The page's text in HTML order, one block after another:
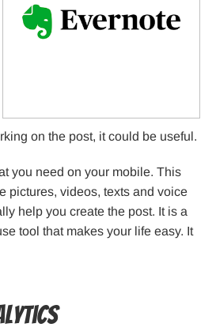
on the post, it could be useful.
you need on your mobile. This
pictures, videos, texts and voice
help you create the post. It is a
tool that makes your life easy. It